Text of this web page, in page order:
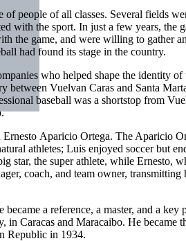
of people of all classes. Several fields
with the sport. In just a few years, the
the game, and were willing to gather
had found its stage in the country.
who helped shape the identity of
Vuelvan Caras and Santa
baseball was a shortstop from
Aparicio Ortega. The Aparicio
athletes; Luis enjoyed soccer but
star, the super athlete, while Ernesto,
coach, and team owner,
a reference, a master, and a key
in Caracas and Maracaibo. He became
Republic in 1934.